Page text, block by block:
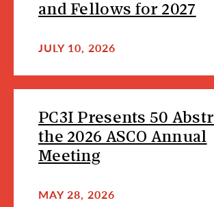
and Fellows for 2027
JULY 10, 2026
PC3I Presents 50
the 2026 ASCO Annual
Meeting
MAY 28, 2026